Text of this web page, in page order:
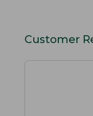
Customer